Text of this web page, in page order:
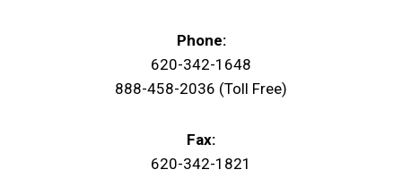
Phone:
620-342-1648
888-458-2036 (Toll Free)
Fax:
620-342-1821